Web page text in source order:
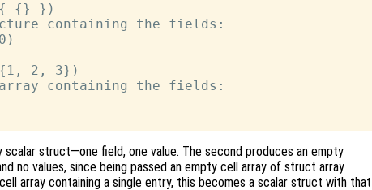
{ {} })
containing the fields:
2, 3})
containing the fields:
scalar struct—one field, one value. The second produces an empty
no values, since being passed an empty cell array of struct array
array containing a single entry, this becomes a scalar struct with that